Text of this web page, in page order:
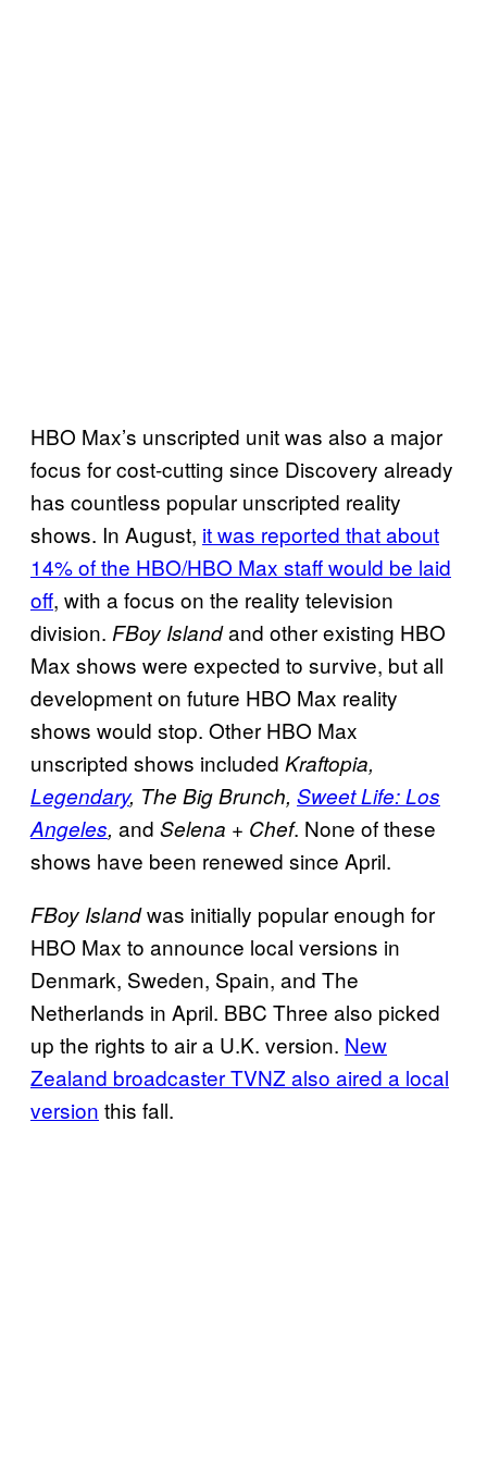
HBO Max’s unscripted unit was also a major
focus for cost-cutting since Discovery already
has countless popular unscripted reality
shows. In August, it was reported that about
14% of the HBO/HBO Max staff would be laid
off, with a focus on the reality television
division. FBoy Islandand other existing HBO
Max shows were expected to survive, but all
development on future HBO Max reality
shows would stop. Other HBO Max
unscripted shows included Kraftopia,
Legendary, The Big Brunch, Sweet Life: Los
Angeles, and Selena + Chef. None of these
shows have been renewed since April.
FBoy Islandwas initially popular enough for
HBO Max to announce local versions in
Denmark, Sweden, Spain, and The
Netherlands in April. BBC Three also picked
up the rights to air a U.K. version. New
Zealand broadcaster TVNZ also aired a local
version this fall.